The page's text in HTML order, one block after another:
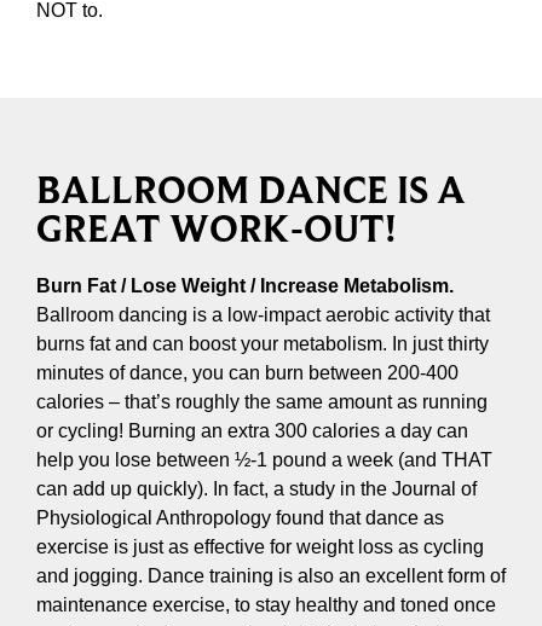
NOT to.
BALLROOM DANCE IS A
GREAT WORK-OUT!
Burn Fat / Lose Weight / Increase Metabolism.
Ballroom dancing is a low-impact aerobic activity that
burns fat and can boost your metabolism. In just thirty
minutes of dance, you can burn between 200-400
calories – that’s roughly the same amount as running
or cycling! Burning an extra 300 calories a day can
help you lose between ½-1 pound a week (and THAT
can add up quickly). In fact, a study in the Journal of
Physiological Anthropology found that dance as
exercise is just as effective for weight loss as cycling
and jogging. Dance training is also an excellent form of
maintenance exercise, to stay healthy and toned once